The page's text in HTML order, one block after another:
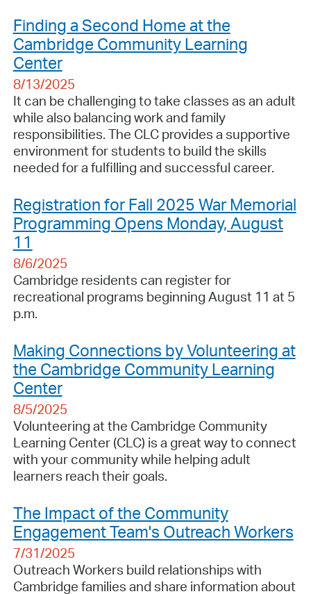
Finding a Second Home at the
Cambridge Community Learning
Center
8/13/2025
It can be challenging to take classes as an adult
while also balancing work and family
responsibilities. The CLC provides a supportive
environment for students to build the skills
needed for a fulfilling and successful career.
Registration for Fall 2025 War Memorial
Programming Opens Monday, August
11
8/6/2025
Cambridge residents can register for
recreational programs beginning August 11 at 5
p.m.
Making Connections by Volunteering at
the Cambridge Community Learning
Center
8/5/2025
Volunteering at the Cambridge Community
Learning Center (CLC) is a great way to connect
with your community while helping adult
learners reach their goals.
The Impact of the Community
Engagement Team's Outreach Workers
7/31/2025
Outreach Workers build relationships with
Cambridge families and share information about